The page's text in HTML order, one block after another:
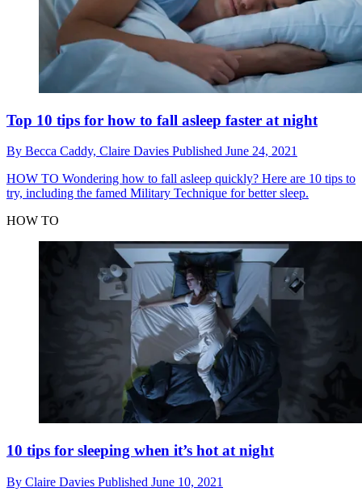
Top 10 tips for how to fall asleep faster at night
By Becca Caddy, Claire Davies Published June 24, 2021
HOW TO Wondering how to fall asleep quickly? Here are 10 tips to
try, including the famed Military Technique for better sleep.
HOW TO
10 tips for sleeping when it’s hot at night
By Claire Davies Published June 10, 2021